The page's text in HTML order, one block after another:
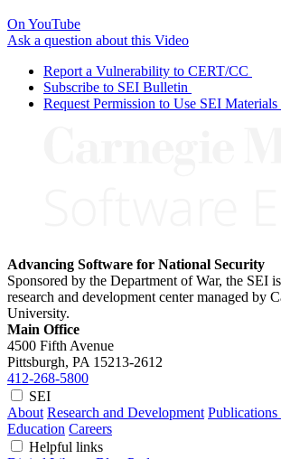
On YouTube
Ask a question about this Video
Report a Vulnerability to CERT/CC
Subscribe to SEI Bulletin
Request Permission to Use SEI Materials
Advancing Software for National Security
Sponsored by the Department of War, the SEI
research and development center managed by
University.
Main Office
4500 Fifth Avenue
Pittsburgh, PA 15213-2612
412-268-5800
SEI
About Research and Development Publications
Education Careers
Helpful links